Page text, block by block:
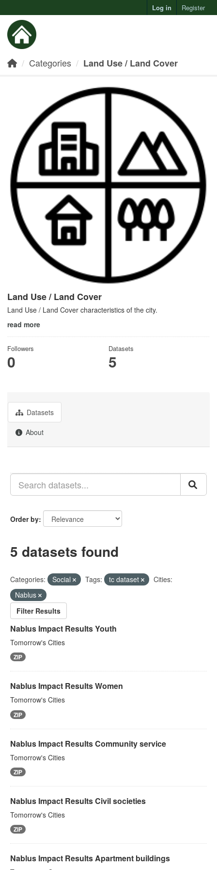
Log in Register
Categories Land Use / Land Cover
Land Use / Land Cover
Land Use / Land Cover characteristics of the city.
read more
Followers
0
Datasets
5
Datasets
About
Order by
5 datasets found
Categories: Social Tags: tc dataset
Cities:
Nablus
Filter Results
Nablus Impact Results Youth
Tomorrow's Cities
ZIP
Nablus Impact Results Women
Tomorrow's Cities
ZIP
Nablus Impact Results Community service
Tomorrow's Cities
ZIP
Nablus Impact Results Civil societies
Tomorrow's Cities
ZIP
Nablus Impact Results Apartment buildings